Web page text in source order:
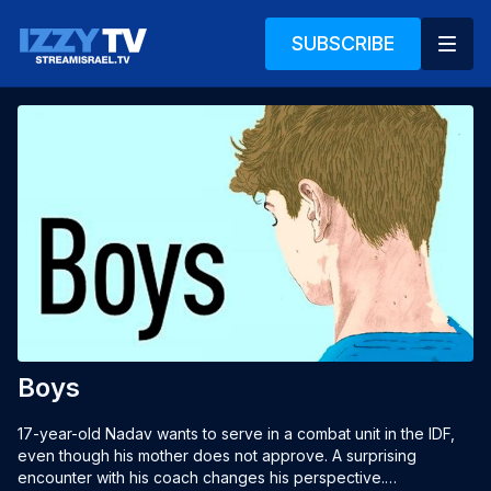
SUBSCRIBE
Boys
17-year-old Nadav wants to serve in a combat unit in the IDF,
even though his mother does not approve. A surprising
encounter with his coach changes his perspective.